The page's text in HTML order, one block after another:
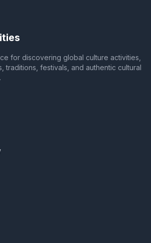
for discovering global culture activities,
traditions, festivals, and authentic cultural